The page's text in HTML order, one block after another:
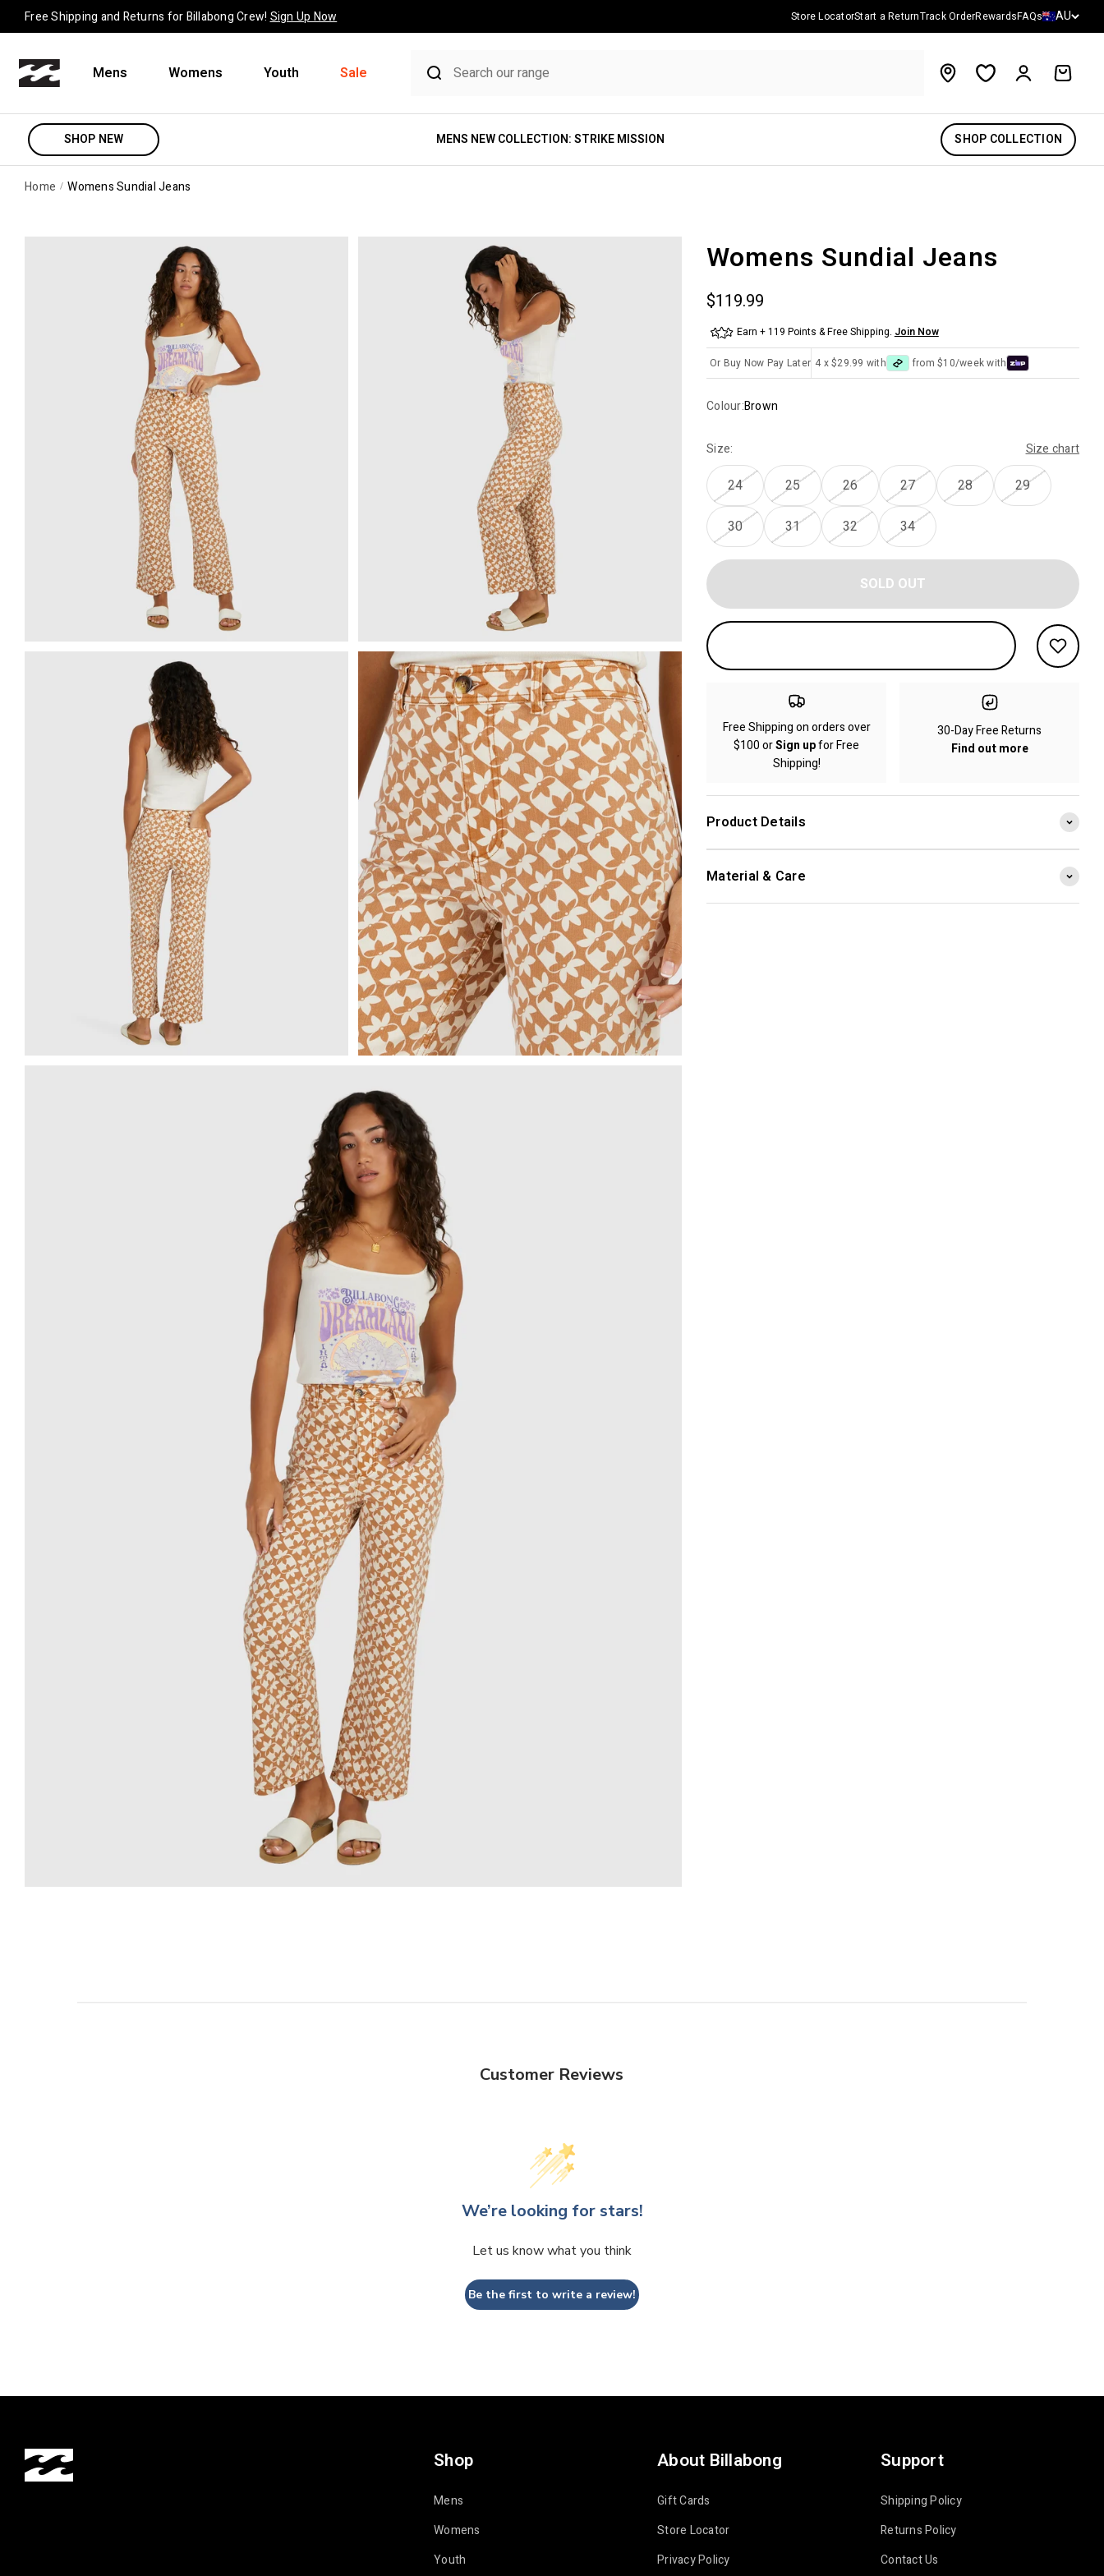
Skip to content
Free Shipping and Returns for Billabong Crew! Sign Up Now Store LocatorStart a ReturnTrack OrderRewardsFAQsCountry/
AU
Mens Womens Youth Sale Account Cart
SHOP NEW MENS NEW COLLECTION: STRIKE MISSION SHOP COLLECTION
Home Womens Sundial Jeans
Womens Sundial Jeans
Sale price
$119.99
Earn + 119 Points & Free Shipping. Join Now
Or Buy Now Pay Later 4 x $29.99 with from $10/week with
Colour:Brown
Size: Size chart
24 25 26 27 28 29
30 31 32 34
SOLD OUT
Free Shipping on orders over
$100 orSign upfor Free
Shipping!
30-Day Free Returns
Find out more
Product Details
Material & Care
Customer Reviews
We’re looking for stars!
Let us know what you think
Be the first to write a review!
Shop
Mens
Womens
Youth
About Billabong
Gift Cards
Store Locator
Privacy Policy
Support
Shipping Policy
Returns Policy
Contact Us